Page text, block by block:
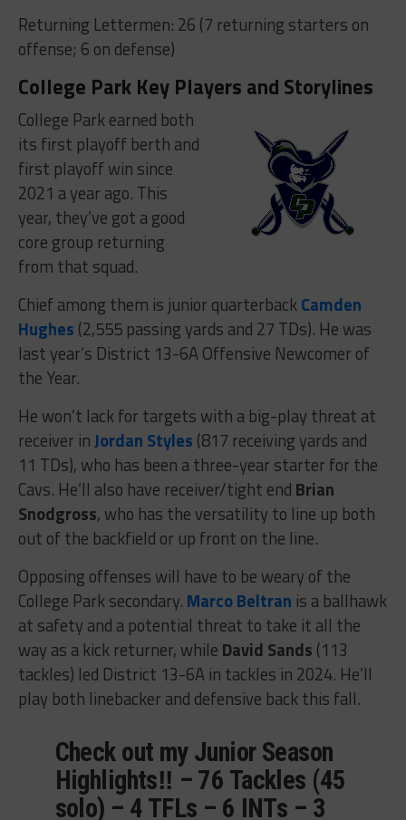
Returning Lettermen: 26 (7 returning starters on
offense; 6 on defense)
College Park Key Players and Storylines
College Park earned both
its first playoff berth and
first playoff win since
2021 a year ago. This
year, they’ve got a good
core group returning
from that squad.
Chief among them is junior quarterbackCamden
Hughes (2,555 passing yards and 27 TDs). He was
last year’s District 13-6A Offensive Newcomer of
the Year.
He won’t lack for targets with a big-play threat at
receiver inJordan Styles (817 receiving yards and
11 TDs), who has been a three-year starter for the
Cavs. He’ll also have receiver/tight end Brian
Snodgross, who has the versatility to line up both
out of the backfield or up front on the line.
Opposing offenses will have to be weary of the
College Park secondary. Marco Beltran is a ballhawk
at safety and a potential threat to take it all the
way as a kick returner, while David Sands (113
tackles) led District 13-6A in tackles in 2024. He’ll
play both linebacker and defensive back this fall.
Check out my Junior Season
Highlights‼️ – 76 Tackles (45
solo) – 4 TFLs – 6 INTs – 3